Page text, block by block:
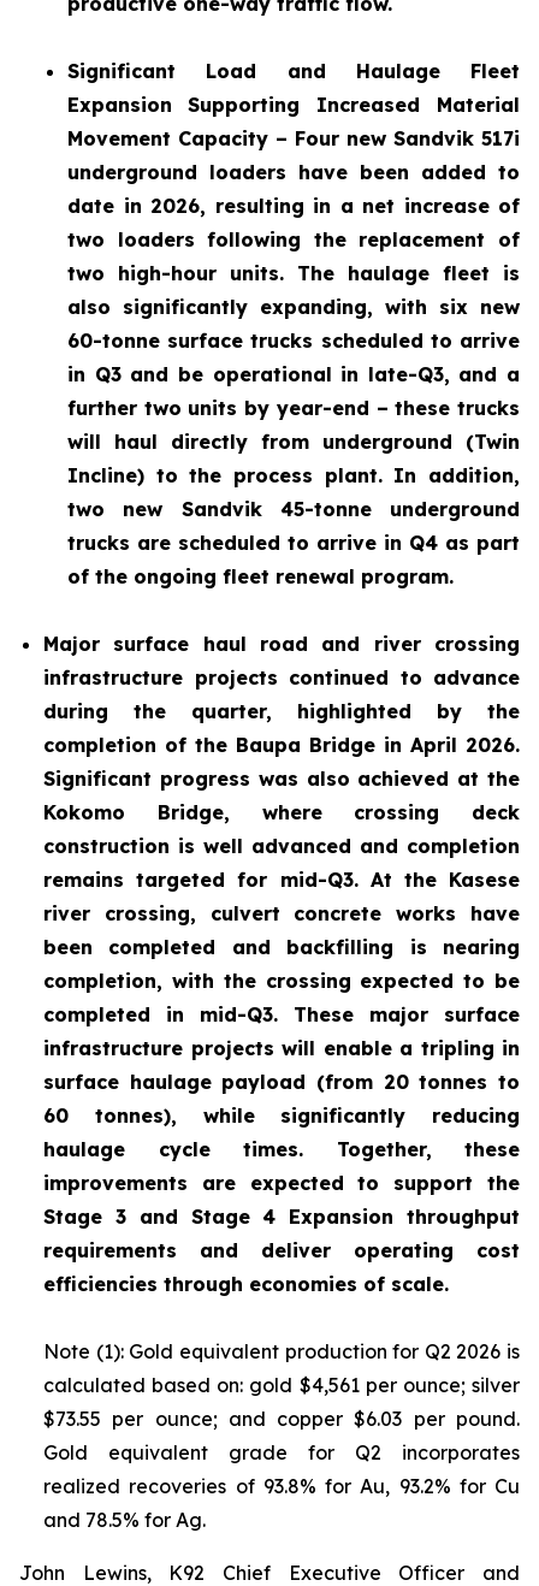
Significant Load and Haulage Fleet
Expansion
Supporting Increased Material
Movement Capacity – Four new Sandvik 517i
underground loaders have been added to
date in 2026, resulting in a net increase of
two loaders following the replacement of
two high-hour units. The haulage fleet is
also significantly expanding, with six new
60-tonne surface trucks scheduled to arrive
in Q3 and be operational in late-Q3, and a
further two units by year-end – these trucks
will haul directly from underground (Twin
Incline) to the process plant. In addition,
two new Sandvik 45-tonne underground
trucks are scheduled to arrive in Q4 as part
of the ongoing fleet renewal program.
Major surface haul road and river crossing
infrastructure projects continued to advance
during the quarter, highlighted by the
completion of the Baupa Bridge in April 2026.
Significant progress was also achieved at the
Kokomo Bridge, where crossing deck
construction is well advanced and completion
remains targeted for mid-Q3. At the Kasese
river crossing, culvert concrete works have
been completed and backfilling is nearing
completion, with the crossing expected to be
completed in mid-Q3. These major surface
infrastructure projects will enable a tripling in
surface haulage payload (from 20 tonnes to
60 tonnes), while significantly reducing
haulage cycle times. Together, these
improvements are expected to support the
Stage 3 and Stage 4 Expansion throughput
requirements and deliver operating cost
efficiencies through economies of scale.
Note (1): Gold equivalent production for Q2 2026 is
calculated based on: gold $4,561 per ounce; silver
$73.55 per ounce; and copper $6.03 per pound.
Gold equivalent grade for Q2 incorporates
realized recoveries of 93.8% for Au, 93.2% for Cu
and 78.5% for Ag.
John Lewins, K92 Chief Executive Officer and